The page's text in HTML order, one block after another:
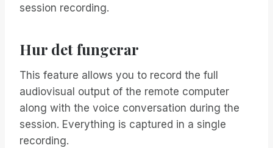
session recording.
Hur det fungerar
This feature allows you to record the full
audiovisual output of the remote computer
along with the voice conversation during the
session. Everything is captured in a single
recording.